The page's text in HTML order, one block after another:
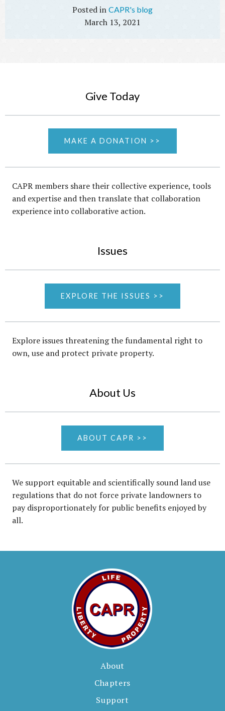
ok
CAPR's blog
March 13, 2021
Give Today
MAKE A DONATION >>
CAPR members share their collective experience, tools
and expertise and then translate that collaboration
experience into collaborative action.
Issues
EXPLORE THE ISSUES >>
Explore issues threatening the fundamental right to
own, use and protect private property.
About Us
ABOUT CAPR >>
We support equitable and scientifically sound land use
regulations that do not force private landowners to
pay disproportionately for public benefits enjoyed by
all.
About
Chapters
Support